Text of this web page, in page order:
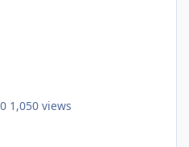
1,050 views